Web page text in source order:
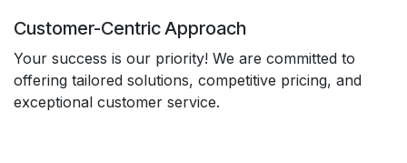
Customer-Centric Approach
Your success is our priority! We are committed to
offering tailored solutions, competitive pricing, and
exceptional customer service.